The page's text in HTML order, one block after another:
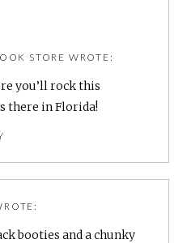
STORE WROTE:
you’ll rock this
there in Florida!
booties and a chunky